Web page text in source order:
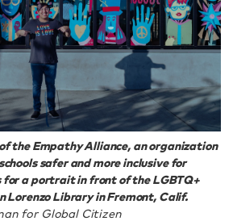
the Empathy Alliance, an organization
safer and more inclusive for
for a portrait in front of the LGBTQ+
Lorenzo Library in Fremont, Calif.
for Global Citizen